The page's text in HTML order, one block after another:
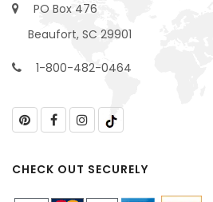
PO Box 476
Beaufort, SC 29901
1-800-482-0464
CHECK OUT SECURELY